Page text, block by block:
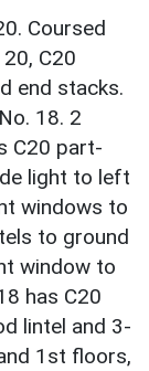
Coursed
C20
end stacks.
18. 2
C20 part-
light to left
windows to
to ground
window to
has C20
lintel and 3-
1st floors,